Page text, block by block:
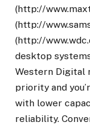
(http://
(http://
(http://
desktop
Western Digital
priority and
with lower
reliability.